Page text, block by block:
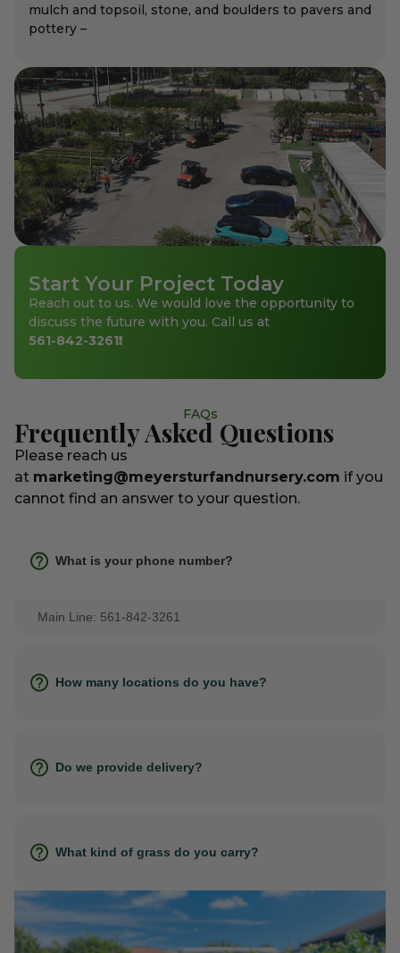
mulch and topsoil, stone, and boulders to pavers and
pottery –
Start Your Project Today
Reach out to us. We would love the opportunity to
discuss the future with you. Call us at
561-842-3261!
FAQs
Frequently Asked Questions
Please reach us
at marketing@meyersturfandnursery.com if you
cannot find an answer to your question.
What is your phone number?
Main Line: 561-842-3261
How many locations do you have?
Do we provide delivery?
What kind of grass do you carry?